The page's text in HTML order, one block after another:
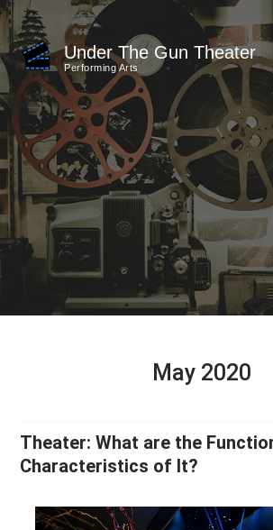
Skip
content
(Press
Enter)
Under The Gun Theater
Performing Arts
May 2020
Theater: What are the
Characteristics of It?